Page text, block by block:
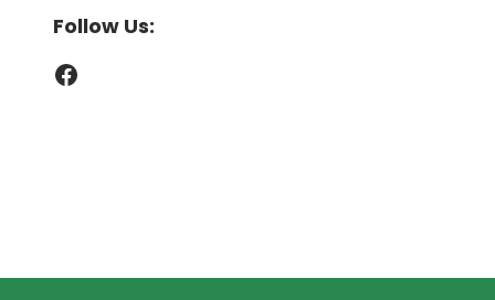
Follow Us:
Facebook